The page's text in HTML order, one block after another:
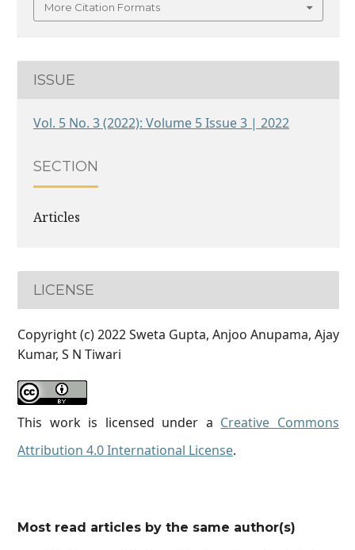
More Citation Formats
ISSUE
Vol. 5 No. 3 (2022): Volume 5 Issue 3 | 2022
SECTION
Articles
LICENSE
Copyright (c) 2022 Sweta Gupta, Anjoo Anupama, Ajay
Kumar, S N Tiwari
This work is licensed under a Creative Commons
Attribution 4.0 International License.
Most read articles by the same author(s)